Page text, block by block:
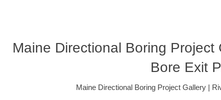
Maine Directional Boring Project
Bore Exit
Maine Directional Boring Project Gallery |